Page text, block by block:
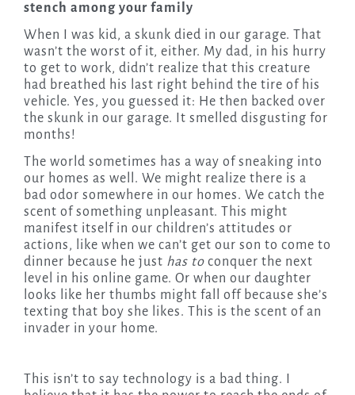
stench among your family
When I was kid, a skunk died in our garage. That
wasn’t the worst of it, either. My dad, in his hurry
to get to work, didn’t realize that this creature
had breathed his last right behind the tire of his
vehicle. Yes, you guessed it: He then backed over
the skunk in our garage. It smelled disgusting for
months!
The world sometimes has a way of sneaking into
our homes as well. We might realize there is a
bad odor somewhere in our homes. We catch the
scent of something unpleasant. This might
manifest itself in our children’s attitudes or
actions, like when we can’t get our son to come to
dinner because he just has toconquer the next
level in his online game. Or when our daughter
looks like her thumbs might fall off because she’s
texting that boy she likes. This is the scent of an
invader in your home.
This isn’t to say technology is a bad thing. I